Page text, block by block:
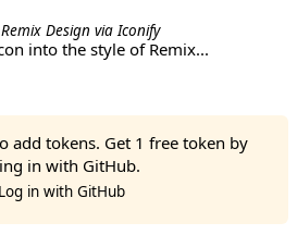
into the style of Remix...
Remix Design viaIconify
add tokens. Get 1 free token by
in with GitHub.
Log in with GitHub